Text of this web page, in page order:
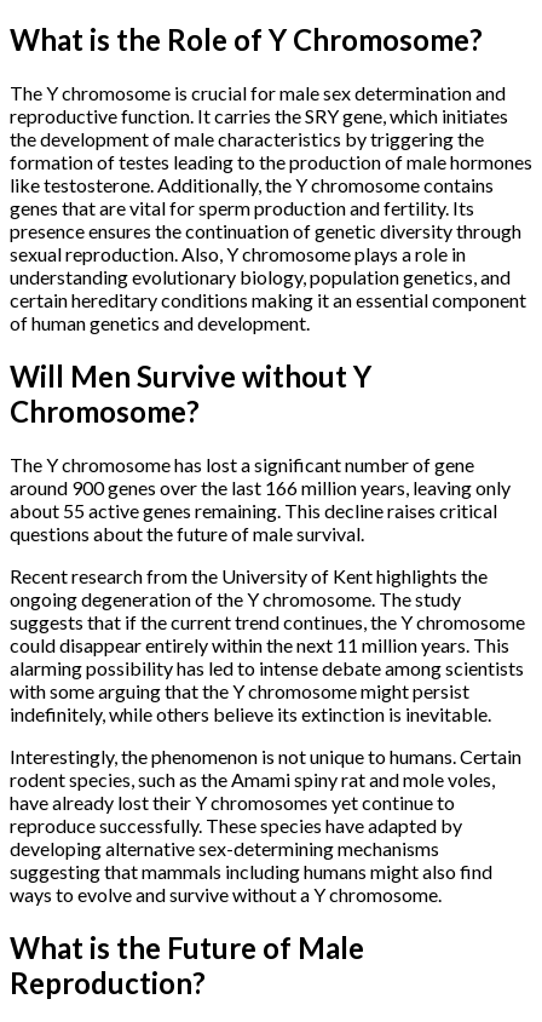
What is the Role of Y Chromosome?
The Y chromosome is crucial for male sex determination and
reproductive function. It carries the SRY gene, which initiates
the development of male characteristics by triggering the
formation of testes leading to the production of male hormones
like testosterone. Additionally, the Y chromosome contains
genes that are vital for sperm production and fertility. Its
presence ensures the continuation of genetic diversity through
sexual reproduction. Also, Y chromosome plays a role in
understanding evolutionary biology, population genetics, and
certain hereditary conditions making it an essential component
of human genetics and development.
Will Men Survive without Y
Chromosome?
The Y chromosome has lost a significant number of gene
around 900 genes over the last 166 million years, leaving only
about 55 active genes remaining. This decline raises critical
questions about the future of male survival.
Recent research from the University of Kent highlights the
ongoing degeneration of the Y chromosome. The study
suggests that if the current trend continues, the Y chromosome
could disappear entirely within the next 11 million years. This
alarming possibility has led to intense debate among scientists
with some arguing that the Y chromosome might persist
indefinitely, while others believe its extinction is inevitable.
Interestingly, the phenomenon is not unique to humans. Certain
rodent species, such as the Amami spiny rat and mole voles,
have already lost their Y chromosomes yet continue to
reproduce successfully. These species have adapted by
developing alternative sex-determining mechanisms
suggesting that mammals including humans might also find
ways to evolve and survive without a Y chromosome.
What is the Future of Male
Reproduction?